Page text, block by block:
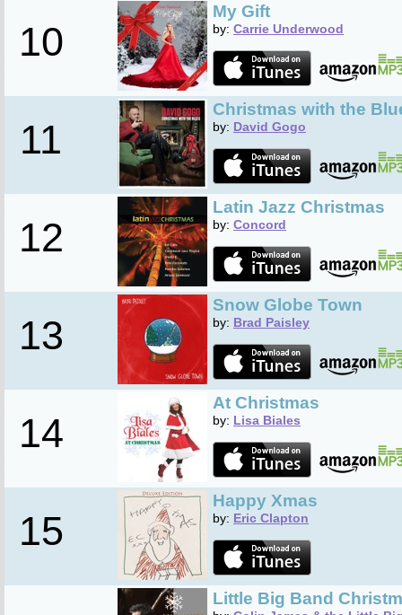
10
My Gift
by: Carrie Underwood
11
Christmas with the
by: David Gogo
12
Latin Jazz Christmas
by: Concord
13
Snow Globe Town
by: Brad Paisley
14
At Christmas
by: Lisa Biales
15
Happy Xmas
by: Eric Clapton
Little Big Band